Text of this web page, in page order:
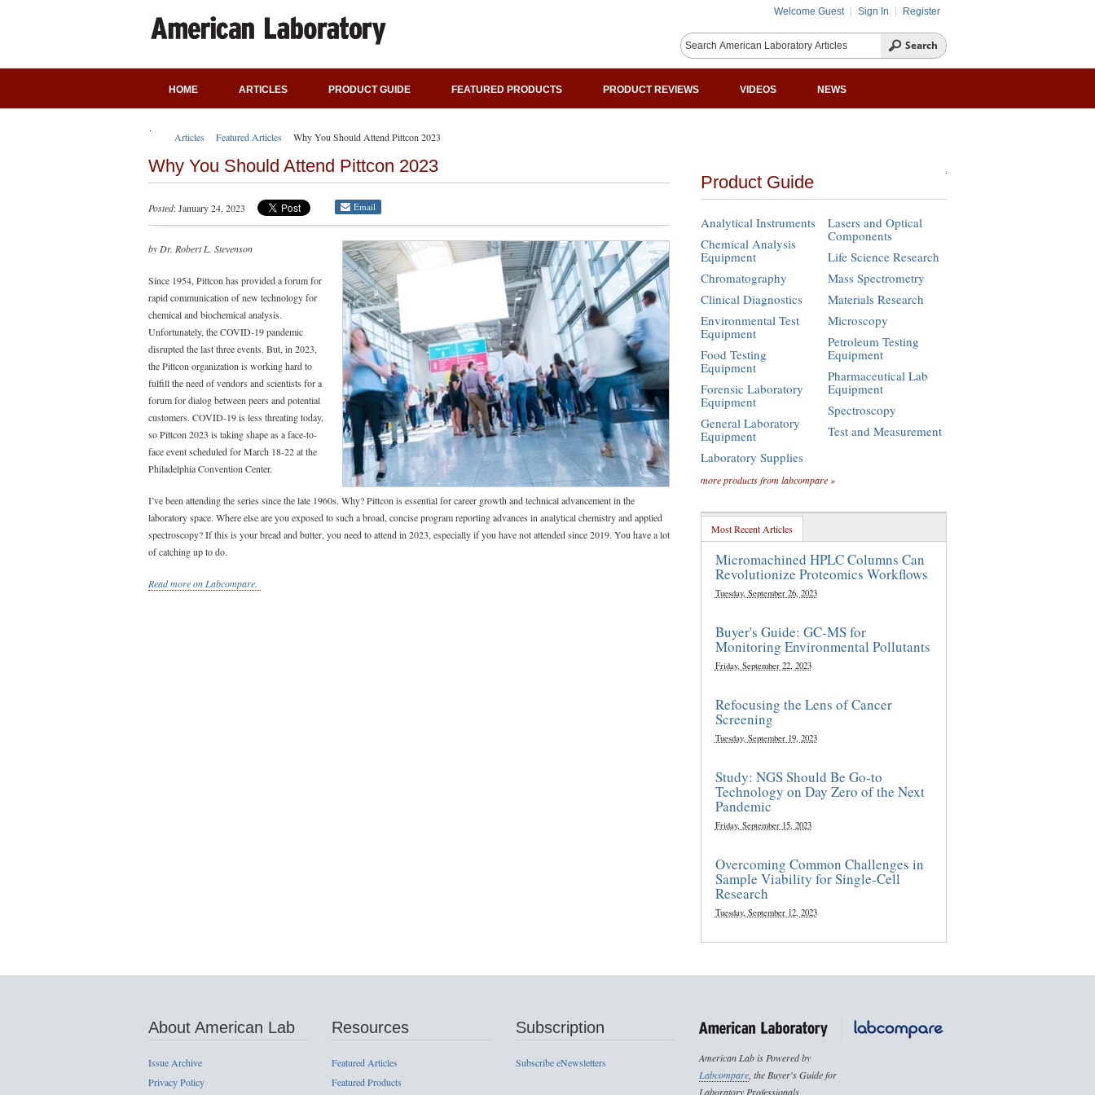
Welcome Guest Sign In Register
HOME ARTICLES PRODUCT GUIDE FEATURED PRODUCTS PRODUCT REVIEWS VIDEOS NEWS
Articles Featured Articles Why You Should Attend Pittcon 2023
Why You Should Attend Pittcon 2023
Posted: January 24, 2023 Email
by Dr. Robert L. Stevenson
Since 1954, Pittcon has provided a forum for
rapid communication of new technology for
chemical and biochemical analysis.
Unfortunately, the COVID-19 pandemic
disrupted the last three events. But, in 2023,
the Pittcon organization is working hard to
fulfill the need of vendors and scientists for a
forum for dialog between peers and potential
customers. COVID-19 is less threating today,
so Pittcon 2023 is taking shape as a face-to-
face event scheduled for March 18-22 at the
Philadelphia Convention Center.
I’ve been attending the series since the late 1960s. Why? Pittcon is essential for career growth and technical advancement in the
laboratory space. Where else are you exposed to such a broad, concise program reporting advances in analytical chemistry and applied
spectroscopy? If this is your bread and butter, you need to attend in 2023, especially if you have not attended since 2019. You have a lot
of catching up to do.
Read more on Labcompare.
Product Guide
Analytical Instruments
Chemical Analysis
Equipment
Chromatography
Clinical Diagnostics
Environmental Test
Equipment
Food Testing
Equipment
Forensic Laboratory
Equipment
General Laboratory
Equipment
Laboratory Supplies
Lasers and Optical
Components
Life Science Research
Mass Spectrometry
Materials Research
Microscopy
Petroleum Testing
Equipment
Pharmaceutical Lab
Equipment
Spectroscopy
Test and Measurement
more products from labcompare »
Most Recent Articles
Micromachined HPLC Columns Can
Revolutionize Proteomics Workflows
Tuesday, September 26, 2023
Buyer's Guide: GC-MS for
Monitoring Environmental Pollutants
Friday, September 22, 2023
Refocusing the Lens of Cancer
Screening
Tuesday, September 19, 2023
Study: NGS Should Be Go-to
Technology on Day Zero of the Next
Pandemic
Friday, September 15, 2023
Overcoming Common Challenges in
Sample Viability for Single-Cell
Research
Tuesday, September 12, 2023
About American Lab
Issue Archive
Privacy Policy
Resources
Featured Articles
Featured Products
Subscription
Subscribe eNewsletters
American Lab is Powered by
Labcompare, the Buyer's Guide for
Laboratory Professionals